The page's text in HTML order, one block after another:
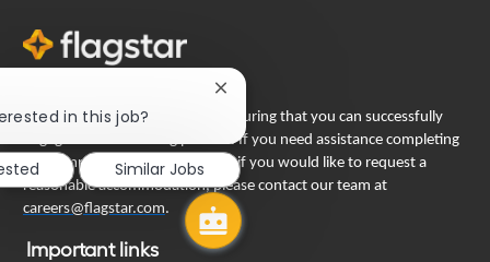
Flagstar Bank is committed to ensuring that you can successfully
engage in our recruiting process. If you need assistance completing
your employment application or if you would like to request a
reasonable accommodation, please contact our team at
careers@flagstar.com.
Important links
in this job?
Close
chatbot
notification
Similar Jobs